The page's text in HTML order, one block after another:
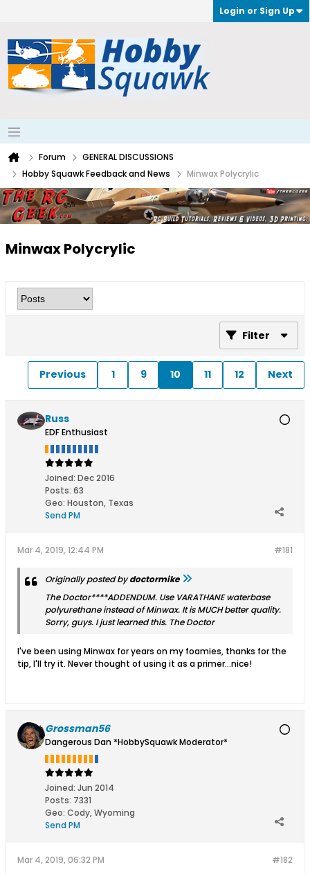
Login or Sign Up
Forum
GENERAL DISCUSSIONS
Hobby Squawk Feedback and News
Minwax Polycrylic
Minwax Polycrylic
Filter
Previous 1 9 10 11 12 Next
Russ
EDF Enthusiast
Joined: Dec 2016
Posts: 63
Geo: Houston, Texas
Send PM
#181
Mar 4, 2019, 12:44 PM
Originally posted bydoctormike
The Doctor****ADDENDUM. Use VARATHANE waterbase
polyurethane instead of Minwax. It is MUCH better quality.
Sorry, guys. I just learned this. The Doctor
I've been using Minwax for years on my foamies, thanks for the
tip, I'll try it. Never thought of using it as a primer...nice!
Grossman56
Dangerous Dan *HobbySquawk Moderator*
Joined: Jun 2014
Posts: 7331
Geo: Cody, Wyoming
Send PM
#182
Mar 4, 2019, 06:32 PM